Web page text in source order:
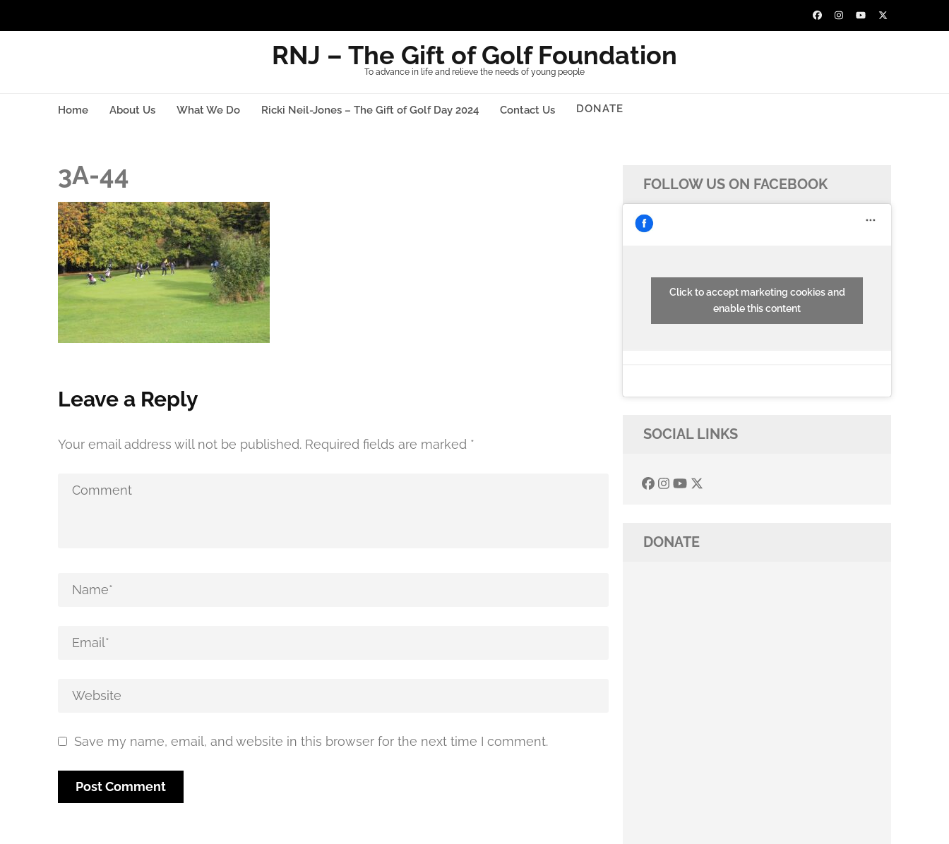
RNJ – The Gift of Golf Foundation
To advance in life and relieve the needs of young people
Home About Us What We Do Ricki Neil-Jones – The Gift of Golf Day 2024 Contact Us DONATE
3A-44
Leave a Reply
Your email address will not be published. Required fields are marked *
Save my name, email, and website in this browser for the next time I comment.
FOLLOW US ON FACEBOOK
Click to accept marketing cookies and
enable this content
SOCIAL LINKS
DONATE